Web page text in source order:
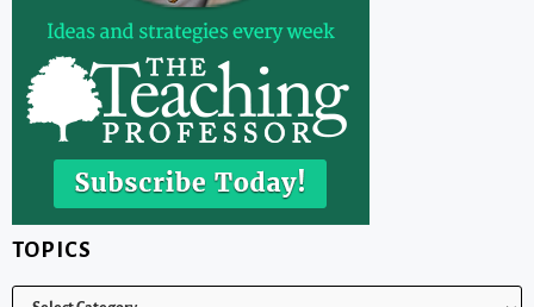
TOPICS